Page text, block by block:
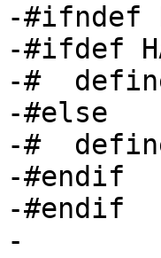
-#ifndef
-#ifdef
-#
-#else
-#
-#endif
-#endif
-